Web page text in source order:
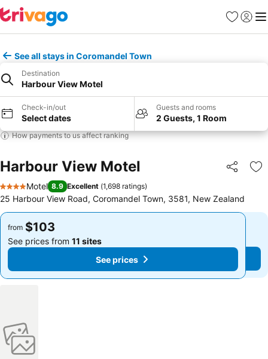
Favorites
Sign in
See all stays in Coromandel Town
Destination
Harbour View Motel
Check-in/out
Select dates
Guests and rooms
2 Guests, 1 Room
How payments to us affect ranking
Harbour View Motel Share
4 Stars
Motel 8.9 Excellent (1,698 ratings)
25 Harbour View Road, Coromandel Town, 3581, New Zealand
from $103
See prices from 11 sites
See prices
from $103
See prices from 11 sites
See prices